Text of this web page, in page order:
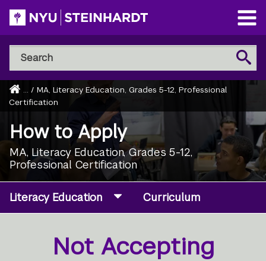
Skip
to
main
content
Open
Main
Menu
Search
NYU
Steinhardt
Search
Breadcrumb
Home
... / MA, Literacy Education, Grades 5-12, Professional
Certification
How to Apply
MA, Literacy Education, Grades 5-12,
Professional Certification
Literacy Education Curriculum
Not Accepting